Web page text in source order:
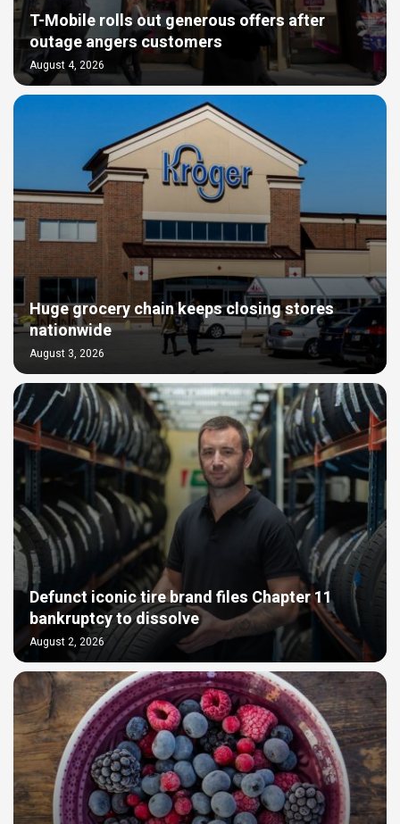
T-Mobile rolls out generous offers after
outage angers customers
August 4, 2026
Huge grocery chain keeps closing stores
nationwide
August 3, 2026
Defunct iconic tire brand files Chapter 11
bankruptcy to dissolve
August 2, 2026